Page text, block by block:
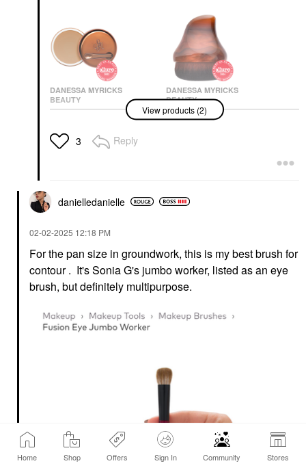
Home Shop Offers Sign In Community Stores
DANESSA MYRICKS
BEAUTY
Danessa Myricks
Beauty Yummy Skin
Blurring Balm Powder -
Tinted Primer &
DANESSA MYRICKS
BEAUTY
Danessa Myricks
Beauty Yummy Face
View products (2)
3 Reply
danielledanielle
‎02-02-2025 12:18 PM
For the pan size in groundwork, this is my best brush for
contour . It's Sonia G's jumbo worker, listed as an eye
brush, but definitely multipurpose.